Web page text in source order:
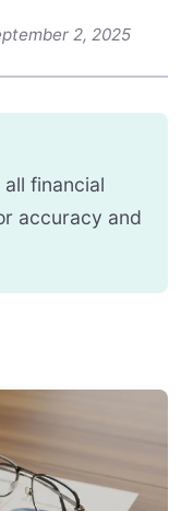
2, 2025
financial
accuracy and